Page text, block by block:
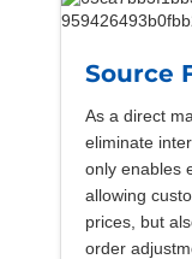
Source
As a direct
eliminate
only enables
allowing
prices, but
order